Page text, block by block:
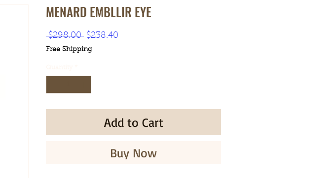
MENARD EMBLLIR EYE
$298.00 Regular
Price
$238.40
Free Shipping
Add to Cart
Buy Now